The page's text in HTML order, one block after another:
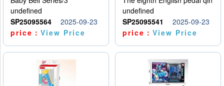
undefined
SP25095564
2025-09-23
price：View Price
undefined
SP25095541
2025-09-23
price：View Price